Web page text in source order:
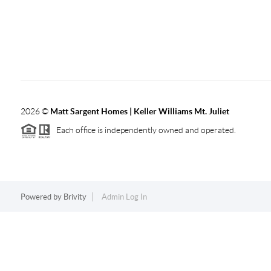
2026© Matt Sargent Homes | Keller Williams Mt. Juliet
Each office is independently owned and operated.
Powered by Brivity Admin Log In